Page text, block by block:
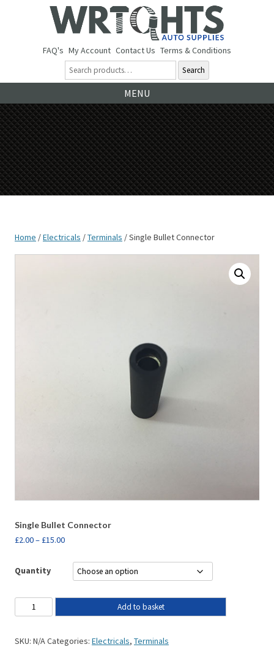
FAQ's My Account Contact Us Terms & Conditions
Search
MENU
Home /Electricals /Terminals / Single Bullet Connector
Single Bullet Connector
£2.00– £15.00
Quantity
Add to basket
SKU: N/ACategories: Electricals, Terminals